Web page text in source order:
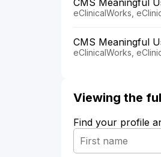
CMS Meaningful
eClinicalWorks,
CMS Meaningful
eClinicalWorks,
Viewing the
Find your profile